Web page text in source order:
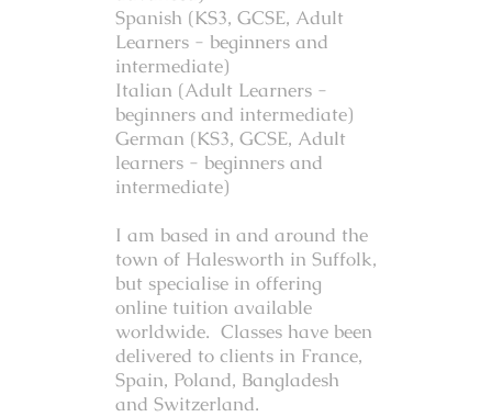
Spanish (KS3, GCSE, Adult
Learners - beginners and
intermediate)
Italian (Adult Learners -
beginners and intermediate)
German (KS3, GCSE, Adult
learners - beginners and
intermediate)
I am based in and around the
town of Halesworth in Suffolk,
but specialise in offering
online tuition available
worldwide. Classes have been
delivered to clients in France,
Spain, Poland, Bangladesh
and Switzerland.